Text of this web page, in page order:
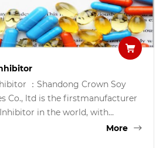
：Shandong Crown Soy
Co., ltd is the firstmanufacturer
in the world, with
from lsrael, weare now
More